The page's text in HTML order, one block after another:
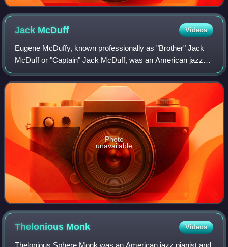
Jack McDuff Videos
Eugene McDuffy, known professionally as "Brother" Jack
McDuff or "Captain" Jack McDuff, was an American jazz
organist and organ trio bandleader. He was most prominent
during the hard bop and soul jazz
Photo
unavailable
Thelonious Monk Videos
Thelonious Sphere Monk was an American jazz pianist and